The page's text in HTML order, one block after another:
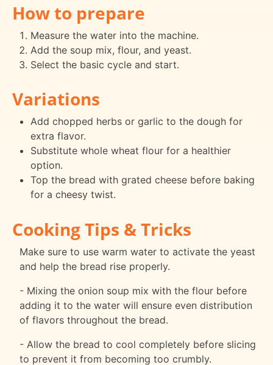
How to prepare
Measure the water into the machine.
Add the soup mix, flour, and yeast.
Select the basic cycle and start.
Variations
Add chopped herbs or garlic to the dough for
extra flavor.
Substitute whole wheat flour for a healthier
option.
Top the bread with grated cheese before baking
for a cheesy twist.
Cooking Tips & Tricks
Make sure to use warm water to activate the yeast
and help the bread rise properly.
- Mixing the onion soup mix with the flour before
adding it to the water will ensure even distribution
of flavors throughout the bread.
- Allow the bread to cool completely before slicing
to prevent it from becoming too crumbly.